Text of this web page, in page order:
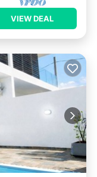
VIEW DEAL